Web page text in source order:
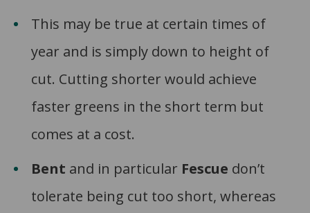
This may be true at certain times of
year and is simply down to height of
cut. Cutting shorter would achieve
faster greens in the short term but
comes at a cost.
Bent and in particular Fescue don’t
tolerate being cut too short, whereas